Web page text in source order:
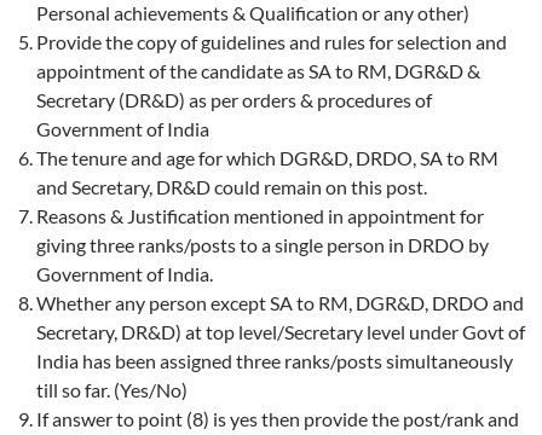
Personal achievements & Qualification or any other)
Provide the copy of guidelines and rules for selection and
appointment of the candidate as SA to RM, DGR&D &
Secretary (DR&D) as per orders & procedures of
Government of India
The tenure and age for which DGR&D, DRDO, SA to RM
and Secretary, DR&D could remain on this post.
Reasons & Justification mentioned in appointment for
giving three ranks/posts to a single person in DRDO by
Government of India.
Whether any person except SA to RM, DGR&D, DRDO and
Secretary, DR&D) at top level/Secretary level under Govt of
India has been assigned three ranks/posts simultaneously
till so far. (Yes/No)
If answer to point (8) is yes then provide the post/rank and